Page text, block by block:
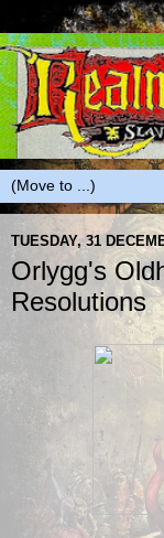
TUESDAY, 31
Orlygg's
Resolutions